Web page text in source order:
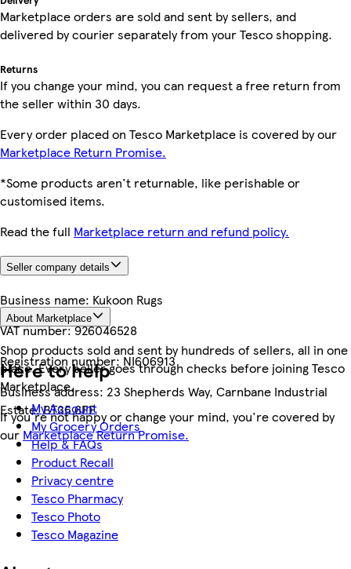
Marketplace orders are sold and sent by sellers, and
delivered by courier separately from your Tesco shopping.
Returns
If you change your mind, you can request a free return from
the seller within 30 days.
Every order placed on Tesco Marketplace is covered by our
Marketplace Return Promise.
*Some products aren't returnable, like perishable or
customised items.
Read the full Marketplace return and refund policy.
Seller company details
Business name: Kukoon Rugs
VAT number:926046528
Registration number:NI606913
Business address: 23 Shepherds Way, Carnbane Industrial
Estate, BT35 6EE
About Marketplace
Shop products sold and sent by hundreds of sellers, all in one
place. Every seller goes through checks before joining Tesco
Marketplace.
If you're not happy or change your mind, you're covered by
our Marketplace Return Promise.
Here to help
My Account
My Grocery Orders
Help & FAQs
Product Recall
Privacy centre
Tesco Pharmacy
Tesco Photo
Tesco Magazine